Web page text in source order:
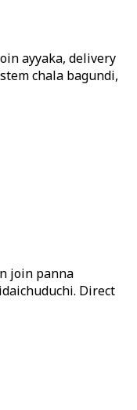
ayyaka, delivery
chala bagundi,
join panna
Direct